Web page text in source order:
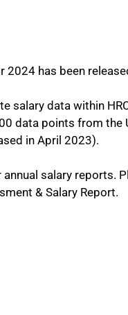
2024 has been
salary data within
data points from the
in April 2023).
salary reports.
& Salary Report.